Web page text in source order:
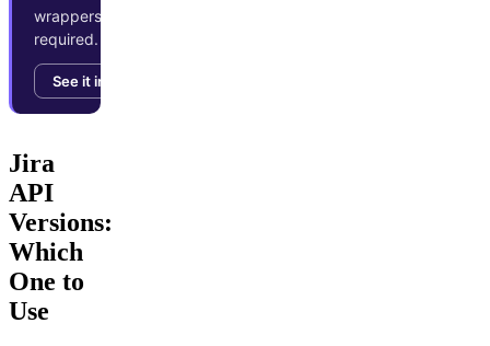
wrappers
required.
See it in action →
Jira
API
Versions:
Which
One to
Use